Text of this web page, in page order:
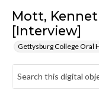
Mott,
[Interview]
Gettysburg College Oral